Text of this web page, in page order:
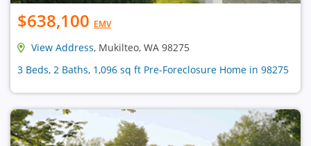
$638,100 EMV
View Address, Mukilteo, WA 98275
3 Beds, 2 Baths, 1,096 sq ft Pre-Foreclosure Home in 98275